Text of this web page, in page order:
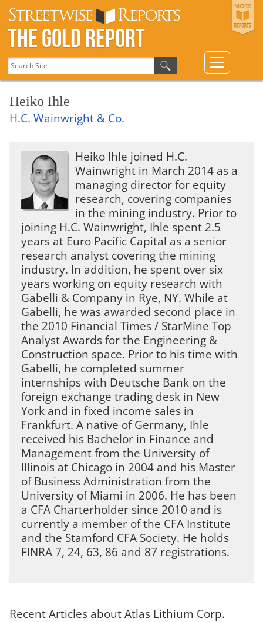
The Gold Report
Heiko Ihle
H.C. Wainwright & Co.
Heiko Ihle joined H.C.
Wainwright in March 2014 as a
managing director for equity
research, covering companies
in the mining industry. Prior to
joining H.C. Wainwright, Ihle spent 2.5
years at Euro Pacific Capital as a senior
research analyst covering the mining
industry. In addition, he spent over six
years working on equity research with
Gabelli & Company in Rye, NY. While at
Gabelli, he was awarded second place in
the 2010 Financial Times / StarMine Top
Analyst Awards for the Engineering &
Construction space. Prior to his time with
Gabelli, he completed summer
internships with Deutsche Bank on the
foreign exchange trading desk in New
York and in fixed income sales in
Frankfurt. A native of Germany, Ihle
received his Bachelor in Finance and
Management from the University of
Illinois at Chicago in 2004 and his Master
of Business Administration from the
University of Miami in 2006. He has been
a CFA Charterholder since 2010 and is
currently a member of the CFA Institute
and the Stamford CFA Society. He holds
FINRA 7, 24, 63, 86 and 87 registrations.
Recent Articles about Atlas Lithium Corp.